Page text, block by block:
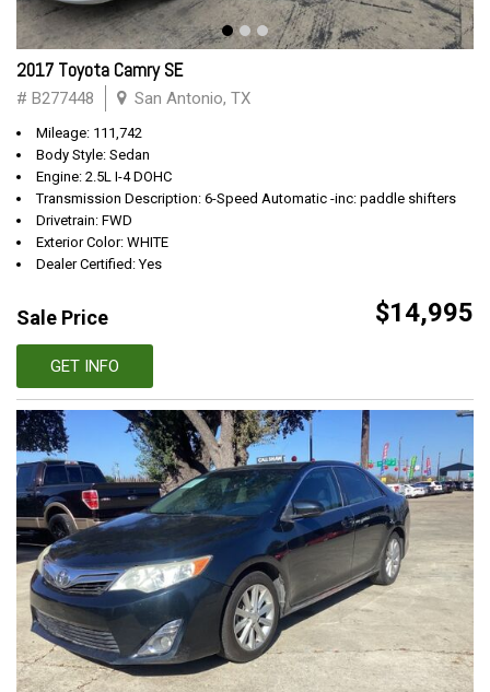
2017 Toyota Camry SE
# B277448 San Antonio, TX
Mileage: 111,742
Body Style: Sedan
Engine: 2.5L I-4 DOHC
Transmission Description: 6-Speed Automatic -inc: paddle shifters
Drivetrain: FWD
Exterior Color: WHITE
Dealer Certified: Yes
Sale Price $14,995
GET INFO